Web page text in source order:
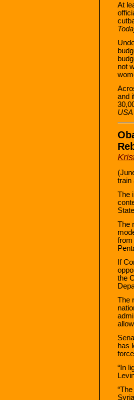
At
not
and
train
The
The
from
If
the
The
has
“In